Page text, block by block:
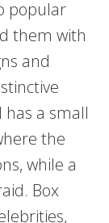
popular
them with
and
a small
the
while a
Box